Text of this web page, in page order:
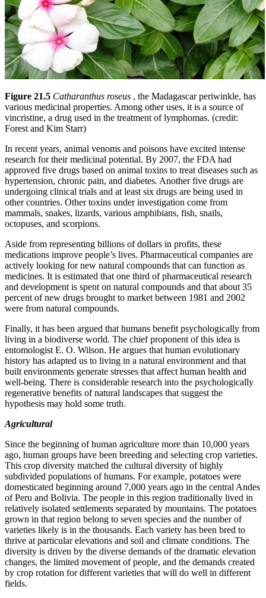
Figure 21.5 Catharanthus roseus , the Madagascar periwinkle, has
various medicinal properties. Among other uses, it is a source of
vincristine, a drug used in the treatment of lymphomas. (credit:
Forest and Kim Starr)
In recent years, animal venoms and poisons have excited intense
research for their medicinal potential. By 2007, the FDA had
approved five drugs based on animal toxins to treat diseases such as
hypertension, chronic pain, and diabetes. Another five drugs are
undergoing clinical trials and at least six drugs are being used in
other countries. Other toxins under investigation come from
mammals, snakes, lizards, various amphibians, fish, snails,
octopuses, and scorpions.
Aside from representing billions of dollars in profits, these
medications improve people’s lives. Pharmaceutical companies are
actively looking for new natural compounds that can function as
medicines. It is estimated that one third of pharmaceutical research
and development is spent on natural compounds and that about 35
percent of new drugs brought to market between 1981 and 2002
were from natural compounds.
Finally, it has been argued that humans benefit psychologically from
living in a biodiverse world. The chief proponent of this idea is
entomologist E. O. Wilson. He argues that human evolutionary
history has adapted us to living in a natural environment and that
built environments generate stresses that affect human health and
well-being. There is considerable research into the psychologically
regenerative benefits of natural landscapes that suggest the
hypothesis may hold some truth.
Agricultural
Since the beginning of human agriculture more than 10,000 years
ago, human groups have been breeding and selecting crop varieties.
This crop diversity matched the cultural diversity of highly
subdivided populations of humans. For example, potatoes were
domesticated beginning around 7,000 years ago in the central Andes
of Peru and Bolivia. The people in this region traditionally lived in
relatively isolated settlements separated by mountains. The potatoes
grown in that region belong to seven species and the number of
varieties likely is in the thousands. Each variety has been bred to
thrive at particular elevations and soil and climate conditions. The
diversity is driven by the diverse demands of the dramatic elevation
changes, the limited movement of people, and the demands created
by crop rotation for different varieties that will do well in different
fields.